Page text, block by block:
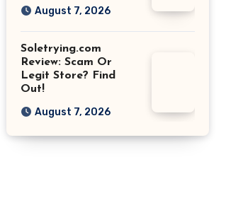
August 7, 2026
Soletrying.com
Review: Scam Or
Legit Store? Find
Out!
August 7, 2026